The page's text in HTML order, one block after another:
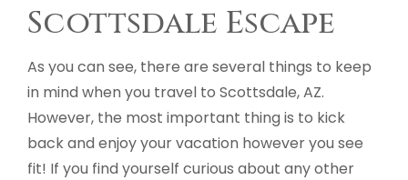
Scottsdale Escape
As you can see, there are several things to keep
in mind when you travel to Scottsdale, AZ.
However, the most important thing is to kick
back and enjoy your vacation however you see
fit! If you find yourself curious about any other